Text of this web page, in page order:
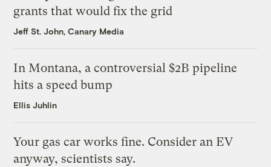
grants that would fix the grid
Jeff St. John, Canary Media
In Montana, a controversial $2B pipeline
hits a speed bump
Ellis Juhlin
Your gas car works fine. Consider an EV
anyway, scientists say.